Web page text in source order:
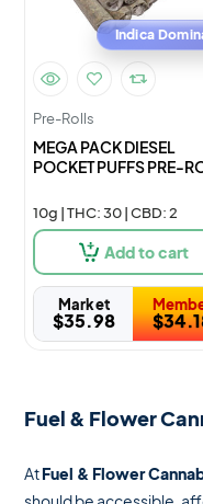
Indica
Pre-Rolls
MEGA PACK DIESEL
POCKET PUFFS PRE-
10g | THC: 30 | CBD: 2
Add to cart
Market
$35.98 $
Fuel & Flower
AtFuel & Flower